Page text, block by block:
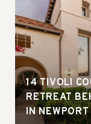
14 TIVOLI
RETREAT
IN NEWPORT